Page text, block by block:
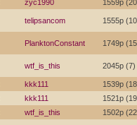
zyc1990 1559p
telipsancom 1555p
PlanktonConstant 1749p
wtf_is_this 2045p (7)
kkk111
1539p
kkk111
1521p
wtf_is_this 1502p